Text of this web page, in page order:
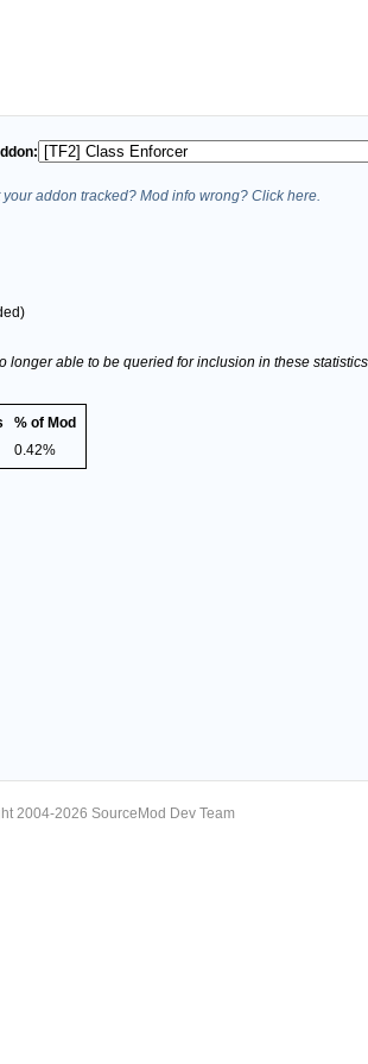
addon tracked? Mod info wrong? Click here.
longer able to be queried for inclusion in these
% of Mod
0.42%
2004-2026 SourceMod Dev Team